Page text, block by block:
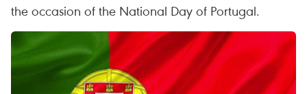
the occasion of the National Day of Portugal.